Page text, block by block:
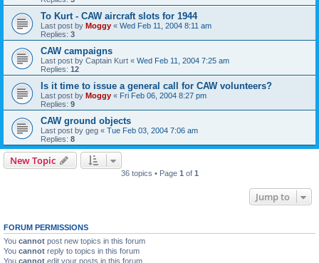
To Kurt - CAW aircraft slots for 1944
Last post by Moggy « Wed Feb 11, 2004 8:11 am
Replies: 3
CAW campaigns
Last post by Captain Kurt « Wed Feb 11, 2004 7:25 am
Replies: 12
Is it time to issue a general call for CAW volunteers?
Last post by Moggy « Fri Feb 06, 2004 8:27 pm
Replies: 9
CAW ground objects
Last post by geg « Tue Feb 03, 2004 7:06 am
Replies: 8
New Topic
36 topics • Page 1 of 1
Jump to
FORUM PERMISSIONS
You cannot post new topics in this forum
You cannot reply to topics in this forum
You cannot edit your posts in this forum